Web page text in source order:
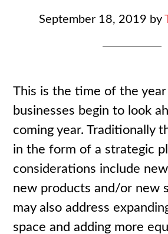
September 18, 2019 by
This is the time of the
businesses begin to look
coming year. Traditionally
in the form of a strategic
considerations include
new products and/or new
may also address
space and adding more